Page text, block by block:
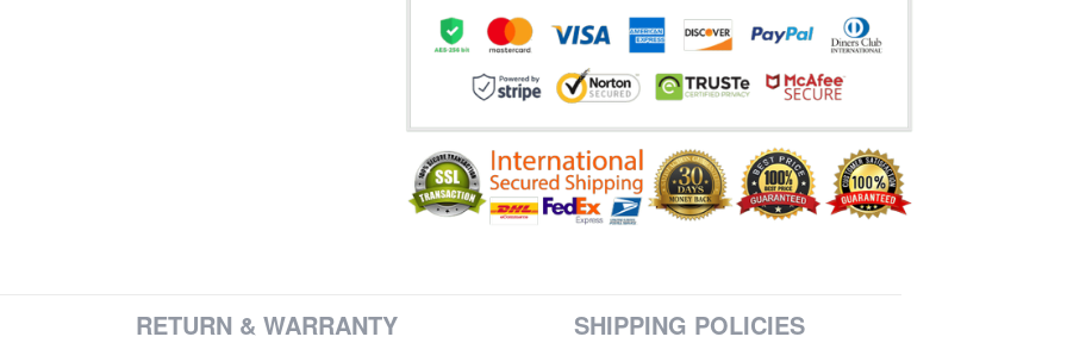
RETURN & WARRANTY SHIPPING POLICIES